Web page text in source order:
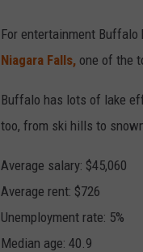
h
e
t
e
r
For entertainment
Niagara Falls, one of the
Buffalo has lots of lake
too, from ski hills to
Average salary: $45,060
Average rent: $726
Unemployment rate: 5%
Median age: 40.9